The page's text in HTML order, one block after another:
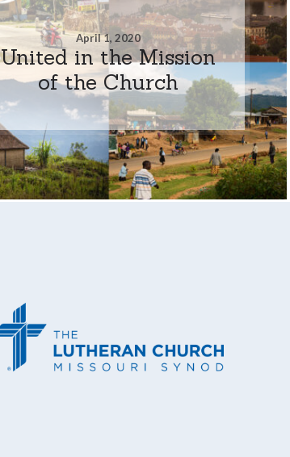
April 1, 2020
United in the Mission
of the Church